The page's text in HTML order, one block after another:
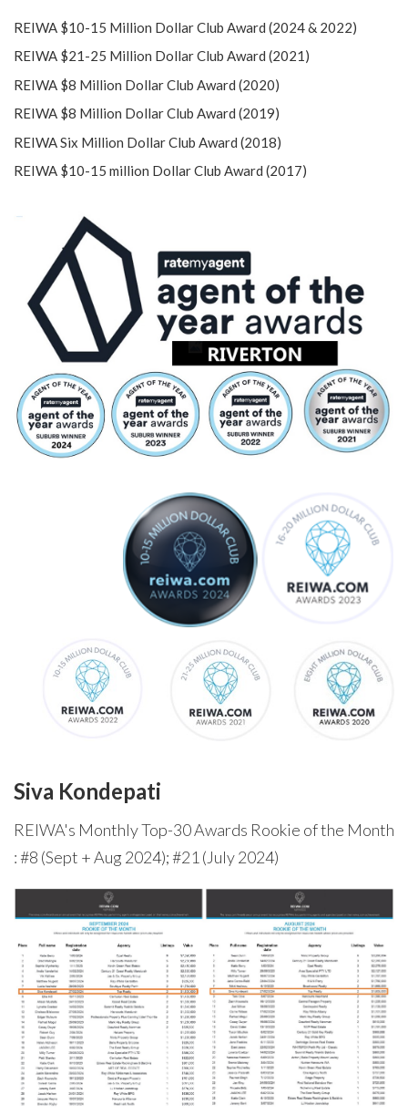
REIWA $10-15 Million Dollar Club Award (2024 & 2022)
REIWA $21-25 Million Dollar Club Award (2021)
REIWA $8 Million Dollar Club Award (2020)
REIWA $8 Million Dollar Club Award (2019)
REIWA Six Million Dollar Club Award (2018)
REIWA $10-15 million Dollar Club Award (2017)
Siva Kondepati
REIWA's Monthly Top-30 Awards Rookie of the Month
: #8 (Sept + Aug 2024); #21 (July 2024)